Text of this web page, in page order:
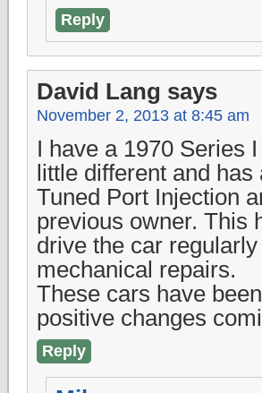
Reply
David Lang says
November 2, 2013 at 8:45 am
I have a 1970 Series
little different and
Tuned Port Injection
previous owner. This
drive the car
mechanical repairs.
These cars have
positive changes
Reply